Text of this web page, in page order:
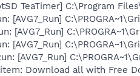
TeaTimer] C:\Program
[AVG7_Run]
[AVG7_Run]
[AVG7_Run]
[AVG7_Run]
Download all with Free